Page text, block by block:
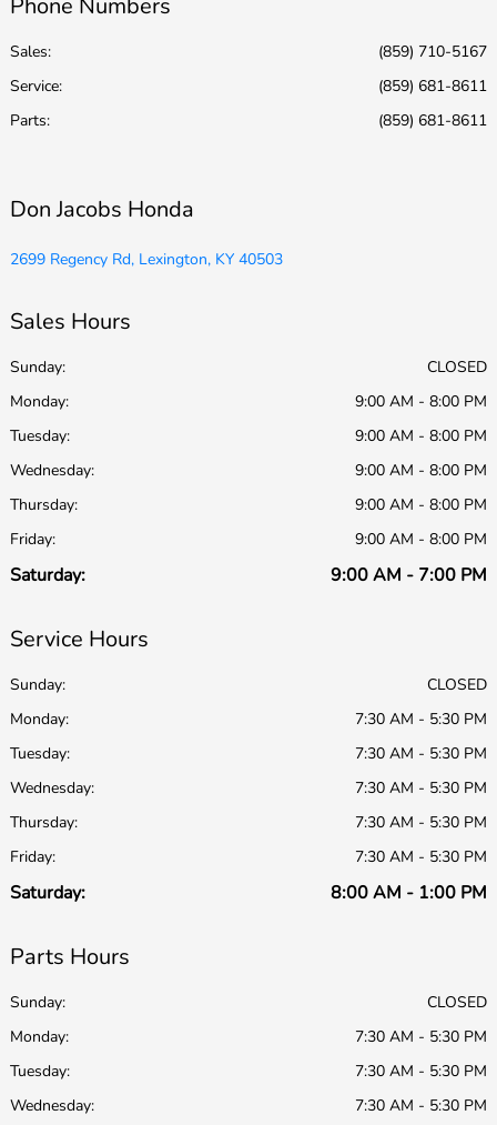
Phone Numbers
Sales:
(859) 710-5167
Service:
(859) 681-8611
Parts: (859) 681-8611
Don Jacobs Honda
2699 Regency Rd, Lexington, KY 40503
Sales Hours
Sunday:
CLOSED
Monday:
9:00 AM - 8:00 PM
Tuesday:
9:00 AM - 8:00 PM
Wednesday:
9:00 AM - 8:00 PM
Thursday:
9:00 AM - 8:00 PM
Friday:
9:00 AM - 8:00 PM
Saturday: 9:00 AM - 7:00 PM
Service Hours
Sunday:
CLOSED
Monday:
7:30 AM - 5:30 PM
Tuesday:
7:30 AM - 5:30 PM
Wednesday:
7:30 AM - 5:30 PM
Thursday:
7:30 AM - 5:30 PM
Friday:
7:30 AM - 5:30 PM
Saturday: 8:00 AM - 1:00 PM
Parts Hours
Sunday:
CLOSED
Monday:
7:30 AM - 5:30 PM
Tuesday:
7:30 AM - 5:30 PM
Wednesday:
7:30 AM - 5:30 PM